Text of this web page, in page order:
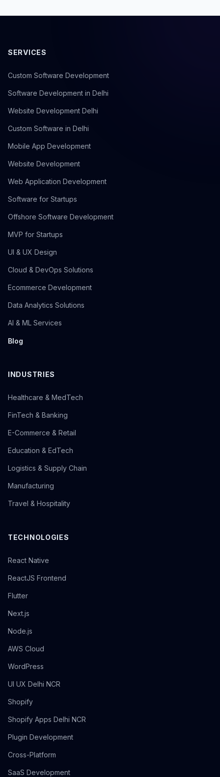
SERVICES
Custom Software Development
Software Development in Delhi
Website Development Delhi
Custom Software in Delhi
Mobile App Development
Website Development
Web Application Development
Software for Startups
Offshore Software Development
MVP for Startups
UI & UX Design
Cloud & DevOps Solutions
Ecommerce Development
Data Analytics Solutions
AI & ML Services
Blog
INDUSTRIES
Healthcare & MedTech
FinTech & Banking
E-Commerce & Retail
Education & EdTech
Logistics & Supply Chain
Manufacturing
Travel & Hospitality
TECHNOLOGIES
React Native
ReactJS Frontend
Flutter
Next.js
Node.js
AWS Cloud
WordPress
UI UX Delhi NCR
Shopify
Shopify Apps Delhi NCR
Plugin Development
Cross-Platform
SaaS Development